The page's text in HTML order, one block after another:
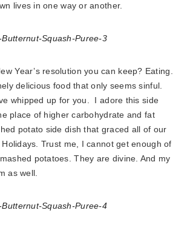
lives in one way or another.
Year’s resolution you can keep? Eating.
delicious food that only seems sinful.
whipped up for you. I adore this side
place of higher carbohydrate and fat
potato side dish that graced all of our
Trust me, I cannot get enough of
potatoes. They are divine. And my
as well.